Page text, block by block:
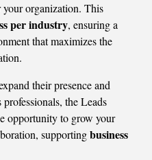
your organization. This
per industry, ensuring a
that maximizes the
their presence and
the Leads
opportunity to grow your
supportingbusiness